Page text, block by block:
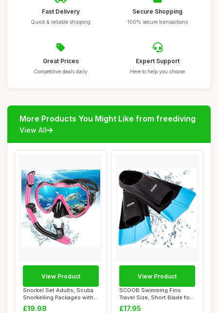
Fast Delivery
Quick & reliable shipping
Secure Shopping
100% secure transactions
Great Prices
Competitive deals daily
Expert Support
Here to help you choose
More Products You Might Like from freediving
View All
Snorkel Set Adults, Scuba
Snorkelling Packages with
Anti-Fog...
£19.98
View Product
SCOOB Swimming Fins
Travel Size, Short Blade for
Snorkeling,...
£17.95
View Product